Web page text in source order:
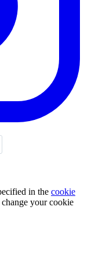
in the cookie
your cookie